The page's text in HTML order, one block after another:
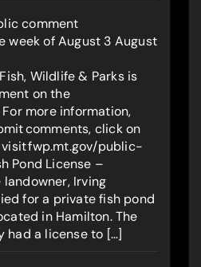
comment
week of August 3 August
Wildlife & Parks is
on the
more information,
comments, click on
fwp.mt.gov/public-
Pond License –
Irving
for a private fish pond
in Hamilton. The
had a license to […]